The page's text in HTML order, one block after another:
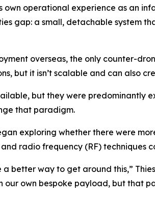
operational experience as an
gap: a small, detachable system
overseas, the only counter-
but it isn’t scalable and can also
but they were
that paradigm.
exploring whether there were
radio frequency (RF) techniques
better way to get around this,”
our own bespoke payload, but